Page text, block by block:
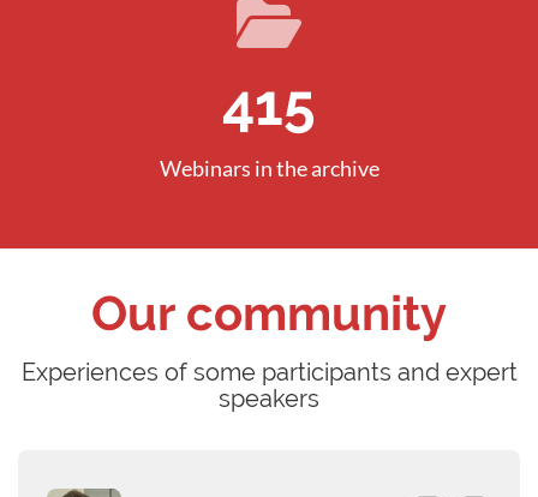
596
Webinars in the archive
Our community
Experiences of some participants and expert
speakers